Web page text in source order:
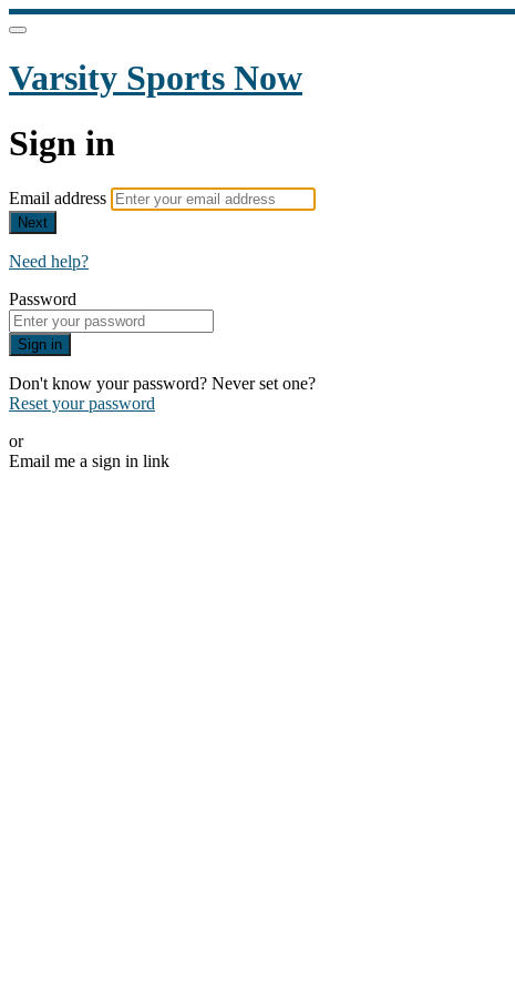
Varsity Sports Now
Sign in
Email address
Next
Need help?
Password
Sign in
Don't know your password? Never set one?
Reset your password
or
Email me a sign in link